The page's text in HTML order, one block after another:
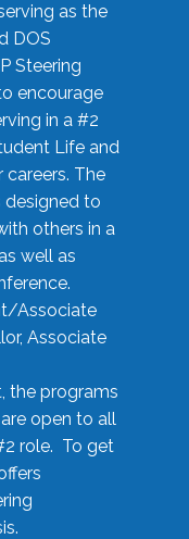
as the
DOS
Steering
encourage
in a #2
Life and
The
designed to
others in a
well as
Associate
Associate
the programs
open to all
role. To get